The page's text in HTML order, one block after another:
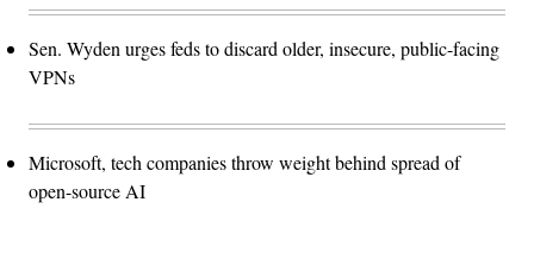
Sen. Wyden urges feds to discard older, insecure, public-facing
VPNs
Microsoft, tech companies throw weight behind spread of
open-source AI